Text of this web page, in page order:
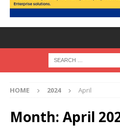
HOME 2024 April
Month: April